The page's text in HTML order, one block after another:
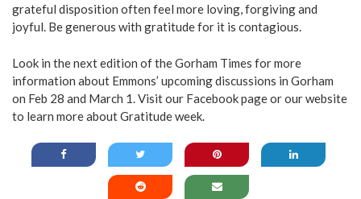
grateful disposition often feel more loving, forgiving and
joyful. Be generous with gratitude for it is contagious.
Look in the next edition of the Gorham Times for more
information about Emmons’ upcoming discussions in Gorham
on Feb 28 and March 1. Visit our Facebook pageor ourwebsite
to learn more about Gratitude week.